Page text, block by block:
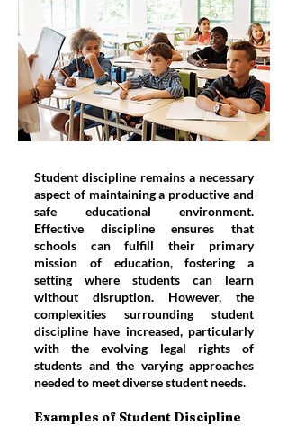
Student discipline remains a necessary
aspect of maintaining a productive and
safe educational environment.
Effective discipline ensures that
schools can fulfill their primary
mission of education, fostering a
setting where students can learn
without disruption. However, the
complexities surrounding student
discipline have increased, particularly
with the evolving legal rights of
students and the varying approaches
needed to meet diverse student needs.
Examples of Student Discipline